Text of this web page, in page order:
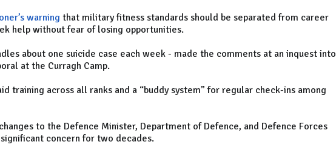
warning that military fitness standards should be separated from career
help without fear of losing opportunities.
about one suicide case each week - made the comments at an inquest into
at the Curragh Camp.
training across all ranks and a “buddy system” for regular check-ins among
to the Defence Minister, Department of Defence, and Defence Forces
concern for two decades.